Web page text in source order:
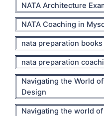
NATA Architecture
NATA Coaching in
nata preparation books
nata preparation
Navigating the World
Design
Navigating the world